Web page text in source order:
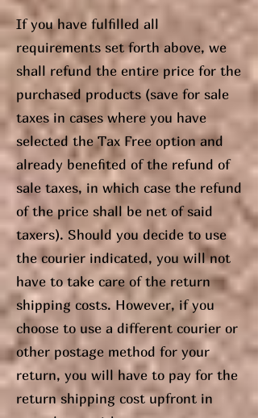
If you have fulfilled all
requirements set forth above, we
shall refund the entire price for the
purchased products (save for sale
taxes in cases where you have
selected the Tax Free option and
already benefited of the refund of
sale taxes, in which case the refund
of the price shall be net of said
taxers). Should you decide to use
the courier indicated, you will not
have to take care of the return
shipping costs. However, if you
choose to use a different courier or
other postage method for your
return, you will have to pay for the
return shipping cost upfront in